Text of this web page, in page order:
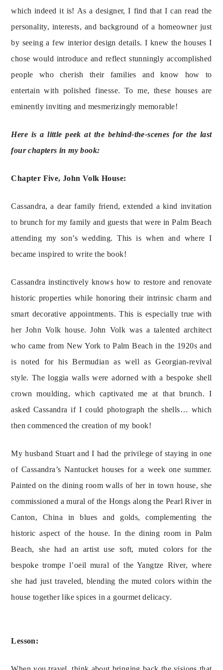
which indeed it is! As a designer, I find that I can read the
personality, interests, and background of a homeowner just
by seeing a few interior design details. I knew the houses I
chose would introduce and reflect stunningly accomplished
people who cherish their families and know how to
entertain with polished finesse. To me, these houses are
eminently inviting and mesmerizingly memorable!
Here is a little peek at the behind-the-scenes for the last
four chapters in my book:
Chapter Five, John Volk House:
Cassandra, a dear family friend, extended a kind invitation
to brunch for my family and guests that were in Palm Beach
attending my son’s wedding. This is when and where I
became inspired to write the book!
Cassandra instinctively knows how to restore and renovate
historic properties while honoring their intrinsic charm and
smart decorative appointments. This is especially true with
her John Volk house. John Volk was a talented architect
who came from New York to Palm Beach in the 1920s and
is noted for his Bermudian as well as Georgian-revival
style. The loggia walls were adorned with a bespoke shell
crown moulding, which captivated me at that brunch. I
asked Cassandra if I could photograph the shells… which
then commenced the creation of my book!
My husband Stuart and I had the privilege of staying in one
of Cassandra’s Nantucket houses for a week one summer.
Painted on the dining room walls of her in town house, she
commissioned a mural of the Hongs along the Pearl River in
Canton, China in blues and golds, complementing the
historic aspect of the house. In the dining room in Palm
Beach, she had an artist use soft, muted colors for the
bespoke trompe l’oeil mural of the Yangtze River, where
she had just traveled, blending the muted colors within the
house together like spices in a gourmet delicacy.
Lesson: